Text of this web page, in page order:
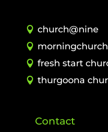
church@nine
morningchurch
fresh start
thurgoona
Contact